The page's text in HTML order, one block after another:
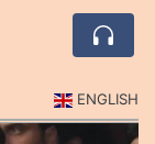
ENGLISH